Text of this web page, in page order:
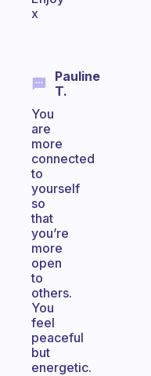
x
Pauline
T.
You
are
more
connected
to
yourself
so
that
you’re
more
open
to
others.
You
feel
peaceful
but
energetic.